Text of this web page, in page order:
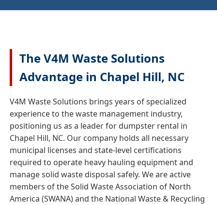
The V4M Waste Solutions
Advantage in Chapel Hill, NC
V4M Waste Solutions brings years of specialized
experience to the waste management industry,
positioning us as a leader for dumpster rental in
Chapel Hill, NC. Our company holds all necessary
municipal licenses and state-level certifications
required to operate heavy hauling equipment and
manage solid waste disposal safely. We are active
members of the Solid Waste Association of North
America (SWANA) and the National Waste & Recycling